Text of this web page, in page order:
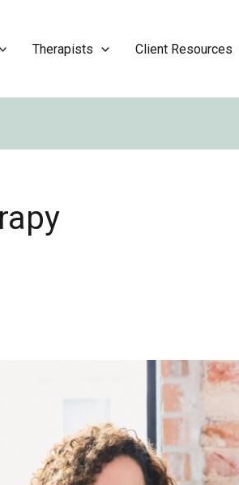
Therapists Client Resources